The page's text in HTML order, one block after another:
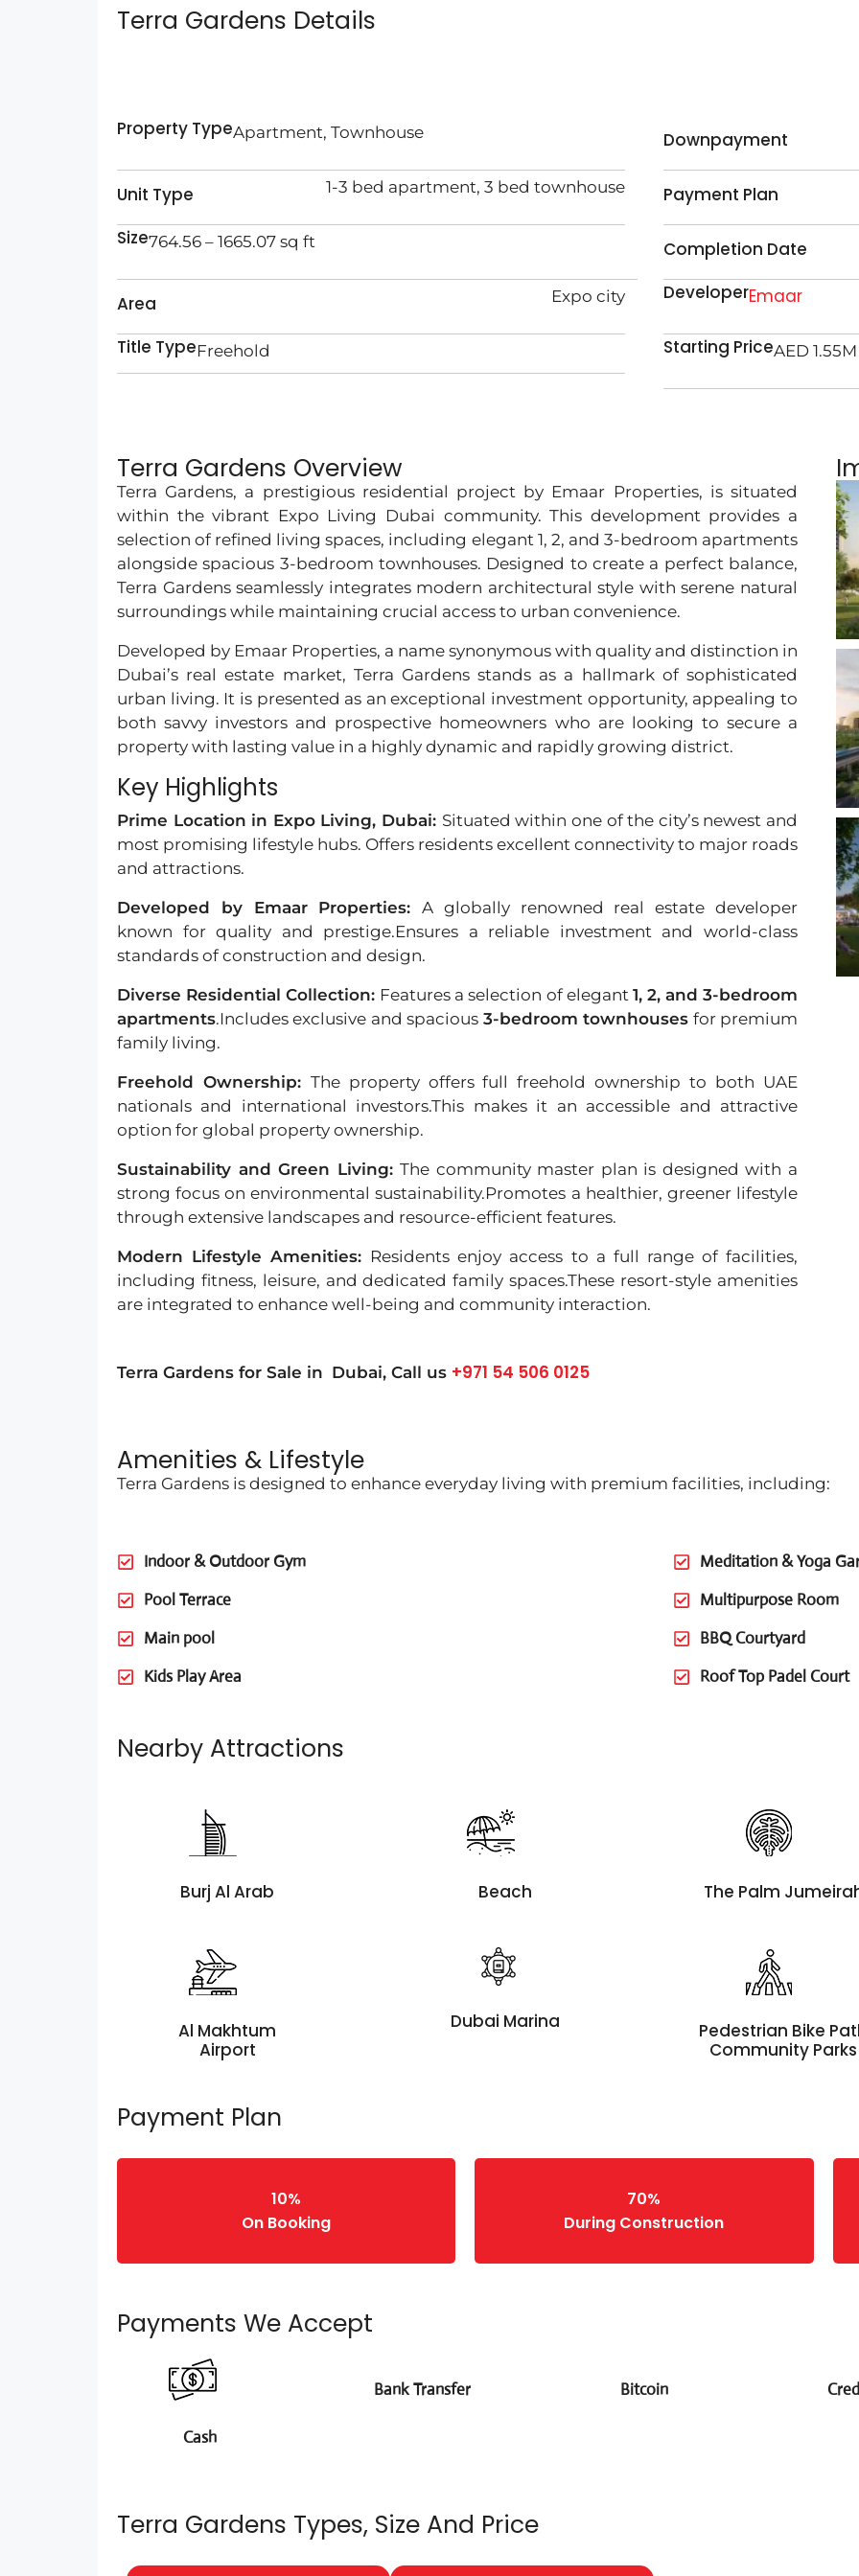
Terra Gardens Details
Property TypeApartment, Townhouse
Unit Type 1-3 bed apartment, 3 bed townhouse
Size764.56 – 1665.07 sq ft
Area Expo city
Title TypeFreehold
Downpayment
Payment Plan
Completion Date
DeveloperEmaar
Starting PriceAED 1.55M
Terra Gardens Overview
Terra Gardens, a prestigious residential project by Emaar Properties, is situated
within the vibrant Expo Living Dubai community. This development provides a
selection of refined living spaces, including elegant 1, 2, and 3-bedroom apartments
alongside spacious 3-bedroom townhouses. Designed to create a perfect balance,
Terra Gardens seamlessly integrates modern architectural style with serene natural
surroundings while maintaining crucial access to urban convenience.
Developed by Emaar Properties, a name synonymous with quality and distinction in
Dubai’s real estate market, Terra Gardens stands as a hallmark of sophisticated
urban living. It is presented as an exceptional investment opportunity, appealing to
both savvy investors and prospective homeowners who are looking to secure a
property with lasting value in a highly dynamic and rapidly growing district.
Key Highlights
Prime Location in Expo Living, Dubai: Situated within one of the city’s newest and
most promising lifestyle hubs. Offers residents excellent connectivity to major roads
and attractions.
Developed by Emaar Properties:A globally renowned real estate developer
known for quality and prestige.Ensures a reliable investment and world-class
standards of construction and design.
Diverse Residential Collection: Features a selection of elegant 1, 2, and 3-bedroom
apartments.Includes exclusive and spacious 3-bedroom townhouses for premium
family living.
Freehold Ownership: The property offers full freehold ownership to both UAE
nationals and international investors.This makes it an accessible and attractive
option for global property ownership.
Sustainability and Green Living:The community master plan is designed with a
strong focus on environmental sustainability.Promotes a healthier, greener lifestyle
through extensive landscapes and resource-efficient features.
Modern Lifestyle Amenities: Residents enjoy access to a full range of facilities,
including fitness, leisure, and dedicated family spaces.These resort-style amenities
are integrated to enhance well-being and community interaction.
Terra Gardens for Sale in Dubai, Call us +971 54 506 0125
Amenities & Lifestyle
Terra Gardens is designed to enhance everyday living with premium facilities, including:
Indoor & Outdoor Gym
Pool Terrace
Main pool
Kids Play Area
Meditation & Yoga
Multipurpose Room
BBQ Courtyard
Roof Top Padel Court
Nearby Attractions
Burj Al Arab Beach The Palm
Al Makhtum
Airport
Dubai Marina
Pedestrian Bike
Community Parks
Payment Plan
10%
On Booking
70%
During Construction
Payments We Accept
Cash
Bank Transfer Bitcoin
Terra Gardens Types, Size And Price